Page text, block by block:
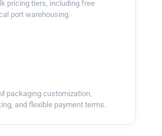
pricing tiers, including free
port warehousing.
packaging customization,
and flexible payment terms.